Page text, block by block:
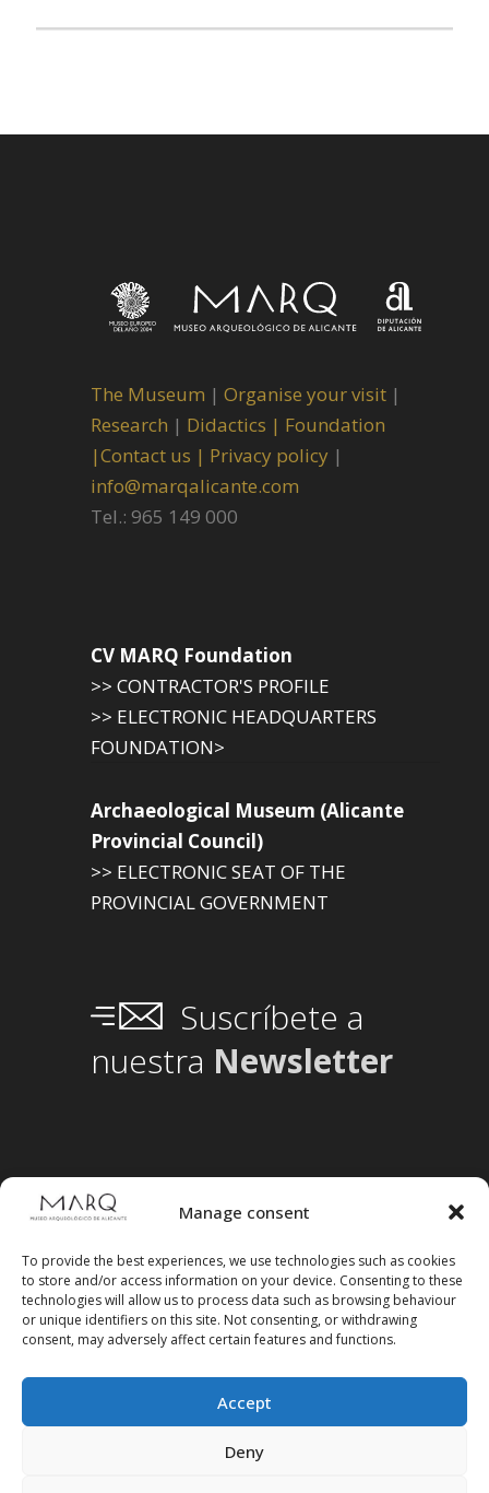
Manage consent
To provide the best experiences, we use technologies such as cookies
to store and/or access information on your device. Consenting to these
technologies will allow us to process data such as browsing behaviour
or unique identifiers on this site. Not consenting, or withdrawing
consent, may adversely affect certain features and functions.
Accept
Deny
The Museum | Organise your visit |
Research | Didactics | Foundation
|Contact us | Privacy policy |
info@marqalicante.com
Tel.: 965 149 000
CV MARQ Foundation
>> CONTRACTOR'S PROFILE
>> ELECTRONIC HEADQUARTERS
FOUNDATION>
Archaeological Museum (Alicante
Provincial Council)
>> ELECTRONIC SEAT OF THE
PROVINCIAL GOVERNMENT
Suscríbete a
nuestra Newsletter
Follow us on social media